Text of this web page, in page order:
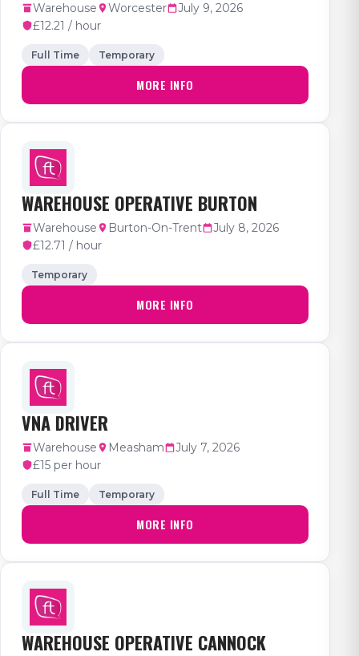
Warehouse Worcester
July 9, 2026
£12.21 / hour
Full Time Temporary
MORE INFO
WAREHOUSE OPERATIVE BURTON
Warehouse Burton-On-Trent
July 8, 2026
£12.71 / hour
Temporary
MORE INFO
VNA DRIVER
Warehouse Measham
July 7, 2026
£15 per hour
Full Time Temporary
MORE INFO
WAREHOUSE OPERATIVE CANNOCK